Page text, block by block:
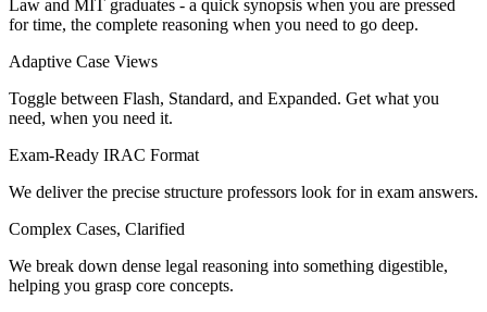
Law and MIT graduates - a quick synopsis when you are pressed
for time, the complete reasoning when you need to go deep.
Adaptive Case Views
Toggle between Flash, Standard, and Expanded. Get what you
need, when you need it.
Exam-Ready IRAC Format
We deliver the precise structure professors look for in exam answers.
Complex Cases, Clarified
We break down dense legal reasoning into something digestible,
helping you grasp core concepts.